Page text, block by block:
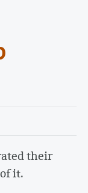
their
it.